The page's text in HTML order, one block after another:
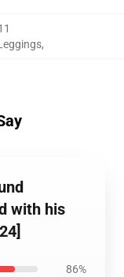
,
with his
86%